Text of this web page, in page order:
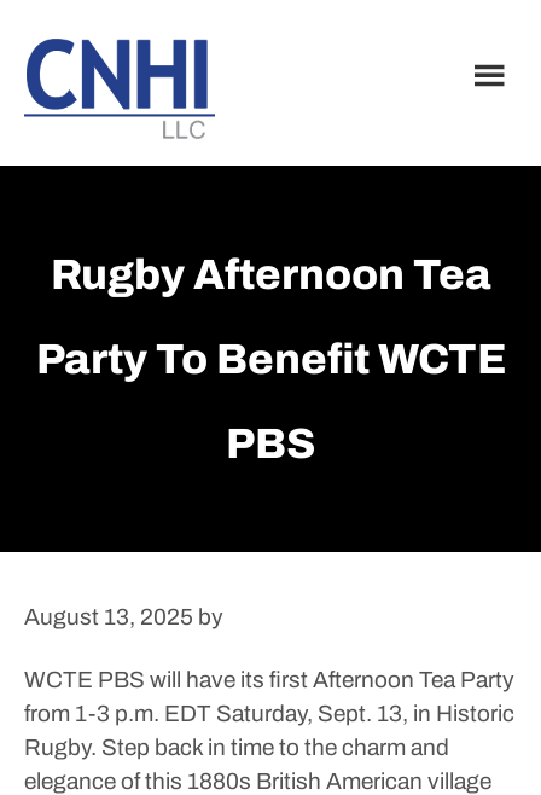
main
content
footer
Rugby Afternoon Tea
Party To Benefit WCTE
PBS
August 13, 2025 by
WCTE PBS will have its first Afternoon Tea Party
from 1-3 p.m. EDT Saturday, Sept. 13, in Historic
Rugby. Step back in time to the charm and
elegance of this 1880s British American village